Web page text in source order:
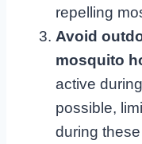
repelling
Avoid
mosquito
active
possible,
during